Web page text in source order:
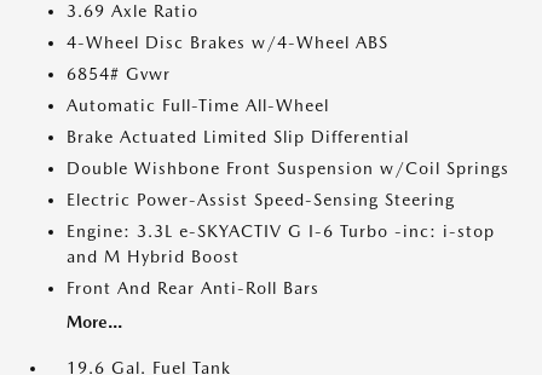
3.69 Axle Ratio
4-Wheel Disc Brakes w/4-Wheel ABS
6854# Gvwr
Automatic Full-Time All-Wheel
Brake Actuated Limited Slip Differential
Double Wishbone Front Suspension w/Coil Springs
Electric Power-Assist Speed-Sensing Steering
Engine: 3.3L e-SKYACTIV G I-6 Turbo -inc: i-stop
and M Hybrid Boost
Front And Rear Anti-Roll Bars
More...
19.6 Gal. Fuel Tank